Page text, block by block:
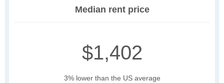
Median rent price
$1,402
3% lower than the US average